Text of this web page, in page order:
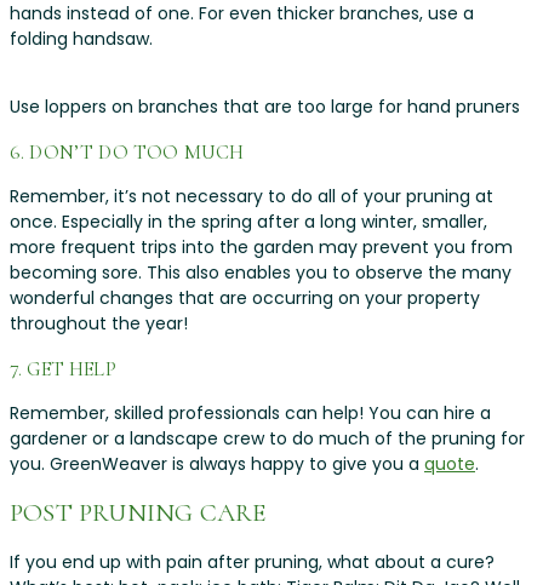
hands instead of one. For even thicker branches, use a
folding handsaw.
Use loppers on branches that are too large for hand pruners
6. DON’T DO TOO MUCH
Remember, it’s not necessary to do all of your pruning at
once. Especially in the spring after a long winter, smaller,
more frequent trips into the garden may prevent you from
becoming sore. This also enables you to observe the many
wonderful changes that are occurring on your property
throughout the year!
7. GET HELP
Remember, skilled professionals can help! You can hire a
gardener or a landscape crew to do much of the pruning for
you. GreenWeaver is always happy to give you a quote.
POST PRUNING CARE
If you end up with pain after pruning, what about a cure?